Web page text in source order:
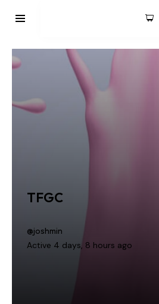
TFGC
@joshmin
Active 4 days, 8 hours ago